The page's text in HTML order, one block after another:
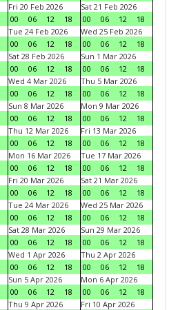
Fri 20 Feb 2026
00
06 12 18
Sat 21 Feb 2026
00
06 12
18
Tue 24 Feb 2026
00
06 12 18
Wed 25 Feb 2026
00
06 12
18
Sat 28 Feb 2026
00
06 12 18
Sun 1 Mar 2026
00
06 12
18
Wed 4 Mar 2026
00
06 12 18
Thu 5 Mar 2026
00
06 12
18
Sun 8 Mar 2026
00
06 12 18
Mon 9 Mar 2026
00
06 12
18
Thu 12 Mar 2026
00
06 12 18
Fri 13 Mar 2026
00
06 12
18
Mon 16 Mar 2026
00
06 12 18
Tue 17 Mar 2026
00
06 12
18
Fri 20 Mar 2026
00
06 12 18
Sat 21 Mar 2026
00
06 12
18
Tue 24 Mar 2026
00
06 12 18
Wed 25 Mar 2026
00
06 12
18
Sat 28 Mar 2026
00
06 12 18
Sun 29 Mar 2026
00
06 12
18
Wed 1 Apr 2026
00
06 12 18
Thu 2 Apr 2026
00
06 12
18
Sun 5 Apr 2026
00
06 12 18
Mon 6 Apr 2026
00
06 12
18
Thu 9 Apr 2026
Fri 10 Apr 2026